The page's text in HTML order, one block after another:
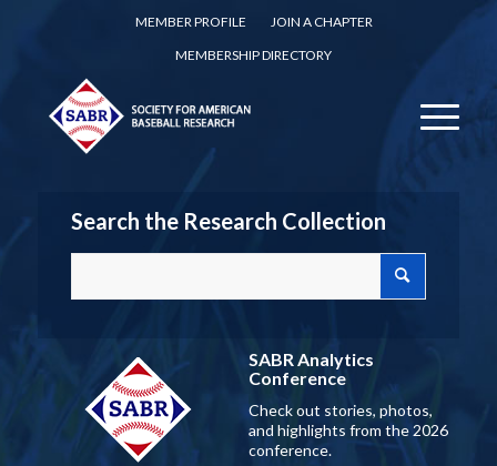
MEMBER PROFILE
JOIN A CHAPTER
MEMBERSHIP DIRECTORY
Search the Research Collection
SABR Analytics
Conference
Check out stories, photos,
and highlights from the 2026
conference.